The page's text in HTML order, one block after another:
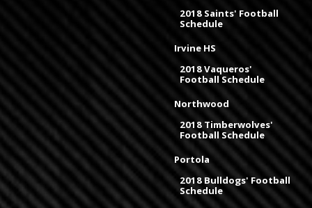
2018 Saints' Football
Schedule
Irvine HS
2018 Vaqueros'
Football Schedule
Northwood
2018 Timberwolves'
Football Schedule
Portola
2018 Bulldogs' Football
Schedule